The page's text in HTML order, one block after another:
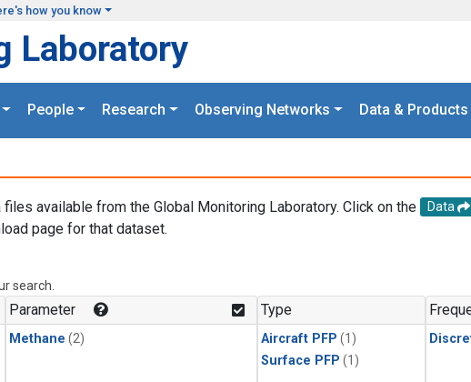
how you know
Laboratory
People Research Observing Networks Data & Products
available from the Global Monitoring Laboratory. Click on the Data
page for that dataset.
search.
Parameter
Methane (2)
Type
Aircraft PFP (1)
Surface PFP (1)